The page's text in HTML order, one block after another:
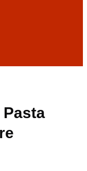
Pasta